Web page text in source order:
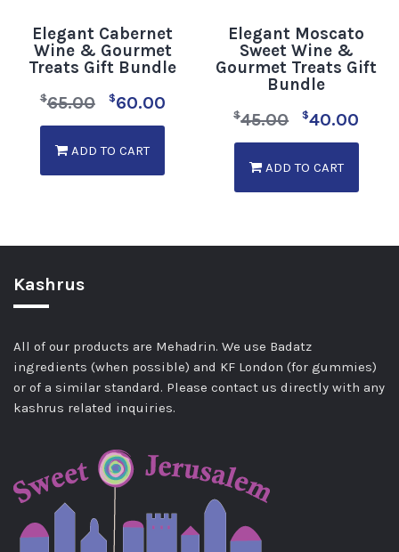
Elegant Cabernet
Wine & Gourmet
Treats Gift Bundle
$65.00 $60.00
ADD TO CART
Elegant Moscato
Sweet Wine &
Gourmet Treats Gift
Bundle
$45.00 $40.00
ADD TO CART
Kashrus
All of our products are Mehadrin. We use Badatz
ingredients (when possible) and KF London (for gummies)
or of a similar standard. Please contact us directly with any
kashrus related inquiries.